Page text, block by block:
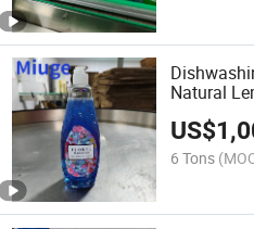
Natural
Freshness
US$
6 Tons